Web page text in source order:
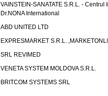
VAINSTEIN-SANATATE S.R.L. - Centrul
Dr.NONA International
ABD UNITED LTD
EXPRESMARKET S.R.L.
SRL REVIMED
VENETA SYSTEM MOLDOVA S.R.L.
BRITCOM SYSTEMS SRL